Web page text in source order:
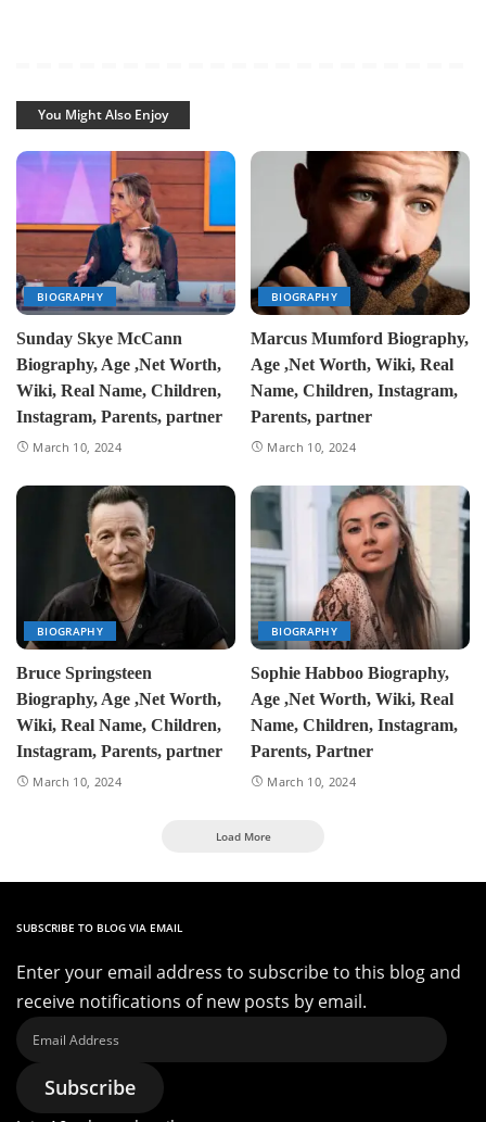
You Might Also Enjoy
BIOGRAPHY
Sunday Skye McCann
Biography, Age ,Net Worth,
Wiki, Real Name, Children,
Instagram, Parents, partner
March 10, 2024
BIOGRAPHY
Marcus Mumford Biography,
Age ,Net Worth, Wiki, Real
Name, Children, Instagram,
Parents, partner
March 10, 2024
BIOGRAPHY
Bruce Springsteen
Biography, Age ,Net Worth,
Wiki, Real Name, Children,
Instagram, Parents, partner
March 10, 2024
BIOGRAPHY
Sophie Habboo Biography,
Age ,Net Worth, Wiki, Real
Name, Children, Instagram,
Parents, Partner
March 10, 2024
Load More
SUBSCRIBE TO BLOG VIA EMAIL
Enter your email address to subscribe to this blog and
receive notifications of new posts by email.
Email
Address
Subscribe